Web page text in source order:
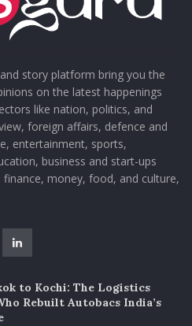
story platform bring you the
on the latest happenings
like nation, politics, and
foreign affairs, defence and
entertainment, sports,
business and start-ups
finance, money, food, and culture,
to Kochi: The Logistics
Rebuilt Autobacs India’s